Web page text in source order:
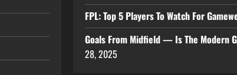
FPL: Top 5 Players To Watch For
Goals From Midfield — Is The Modern
28, 2025